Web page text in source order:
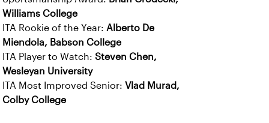
Williams College
ITA Rookie of the Year: Alberto De
Miendola, Babson College
ITA Player to Watch: Steven Chen,
Wesleyan University
ITA Most Improved Senior: Vlad Murad,
Colby College